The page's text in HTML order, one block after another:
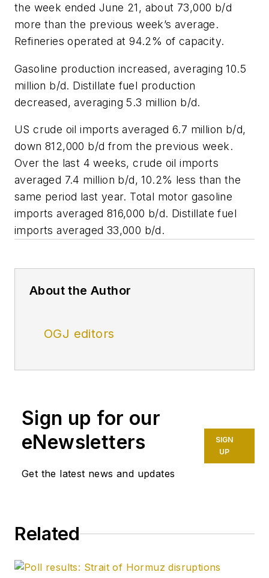
the week ended June 21, about 73,000 b/d
more than the previous week’s average.
Refineries operated at 94.2% of capacity.
Gasoline production increased, averaging 10.5
million b/d. Distillate fuel production
decreased, averaging 5.3 million b/d.
US crude oil imports averaged 6.7 million b/d,
down 812,000 b/d from the previous week.
Over the last 4 weeks, crude oil imports
averaged 7.4 million b/d, 10.2% less than the
same period last year. Total motor gasoline
imports averaged 816,000 b/d. Distillate fuel
imports averaged 33,000 b/d.
About the Author
OGJ editors
Sign up for our
eNewsletters
Get the latest news and updates
SIGN
UP
Related